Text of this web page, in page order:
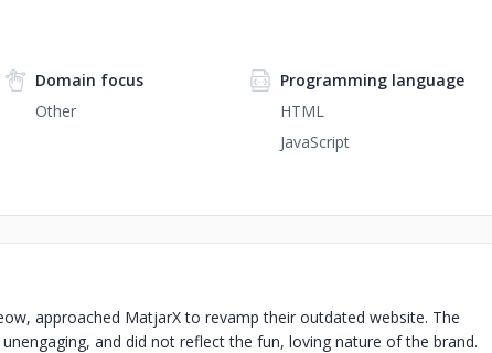
Domain focus
Other
Programming language
HTML
JavaScript
approached MatjarX to revamp their outdated website. The
and did not reflect the fun, loving nature of the brand.